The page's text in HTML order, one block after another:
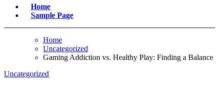
Home
Sample Page
Home
Uncategorized
Gaming Addiction vs. Healthy Play: Finding a Balance
Uncategorized